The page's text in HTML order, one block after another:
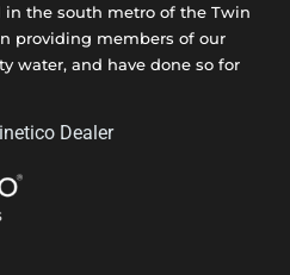
the south metro of the Twin
providing members of our
water, and have done so for
Dealer